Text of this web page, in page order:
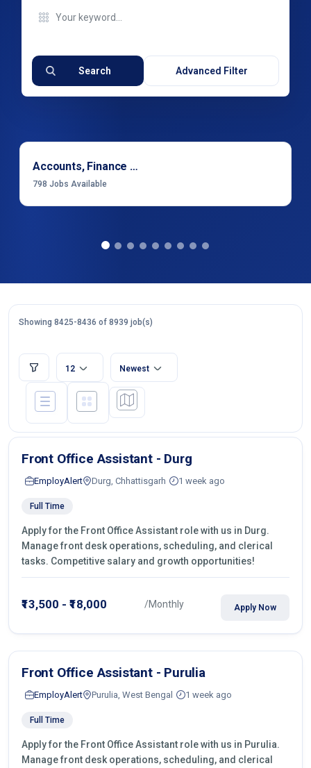
Search Advanced Filter
Accounts, Finance & Financial Services
798 Jobs Available
Showing 8425-8436 of 8939 job(s)
12 Newest
Front Office Assistant - Durg
EmployAlert Durg, Chhattisgarh 1 week ago
Full Time
Apply for the Front Office Assistant role with us in Durg.
Manage front desk operations, scheduling, and clerical
tasks. Competitive salary and growth opportunities!
₹13,500 - ₹18,000 /Monthly Apply Now
Front Office Assistant - Purulia
EmployAlert Purulia, West Bengal 1 week ago
Full Time
Apply for the Front Office Assistant role with us in Purulia.
Manage front desk operations, scheduling, and clerical